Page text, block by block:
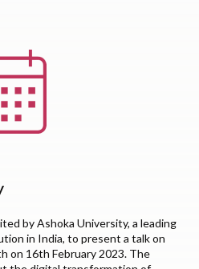
by Ashoka University, a leading
in India, to present a talk on
on 16th February 2023. The